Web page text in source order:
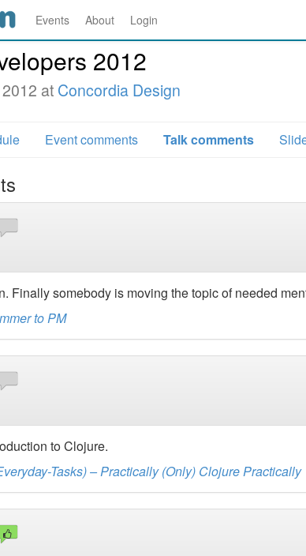
Events About Login
2012
at Concordia Design
Event comments Talk comments
Finally somebody is moving the topic of needed
to PM
to Clojure.
Tasks) – Practically (Only) Clojure Practically